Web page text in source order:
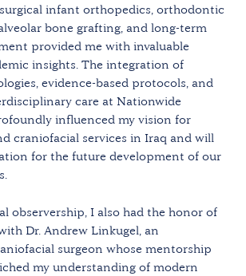
infant orthopedics, orthodontic
bone grafting, and long-term
provided me with invaluable
insights. The integration of
evidence-based protocols, and
care at Nationwide
influenced my vision for
craniofacial services in Iraq and will
for the future development of our
observership, I also had the honor of
Dr. Andrew Linkugel, an
surgeon whose mentorship
my understanding of modern